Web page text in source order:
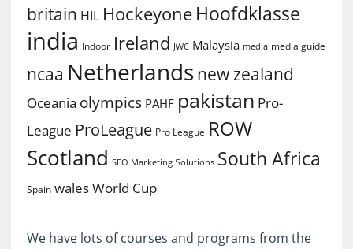
britain HIL Hockeyone Hoofdklasse
india Indoor Ireland JWC Malaysia media media guide
ncaa Netherlands new zealand
Oceania olympics PAHF pakistan Pro-
League ProLeague Pro League ROW
Scotland SEO Marketing Solutions South Africa
Spain walesWorld Cup
We have lots of courses and programs from the